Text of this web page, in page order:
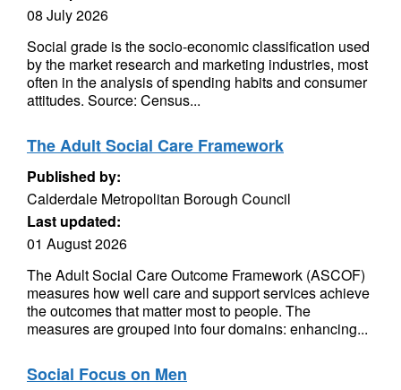
08 July 2026
Social grade is the socio-economic classification used
by the market research and marketing industries, most
often in the analysis of spending habits and consumer
attitudes. Source: Census...
The Adult Social Care Framework
Published by:
Calderdale Metropolitan Borough Council
Last updated:
01 August 2026
The Adult Social Care Outcome Framework (ASCOF)
measures how well care and support services achieve
the outcomes that matter most to people. The
measures are grouped into four domains: enhancing...
Social Focus on Men